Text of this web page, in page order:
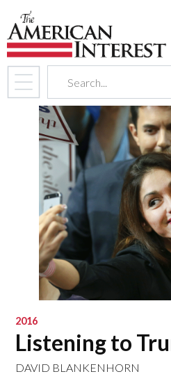
2016
Listening to
DAVID BLANKENHORN